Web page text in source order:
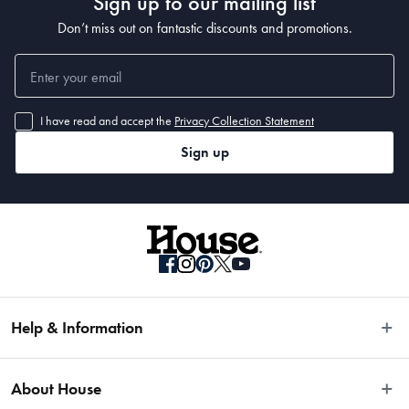
Don’t miss out on fantastic discounts and promotions.
I have read and accept the Privacy Collection Statement
Sign up
Help & Information
Fast Same Day Delivery
About House